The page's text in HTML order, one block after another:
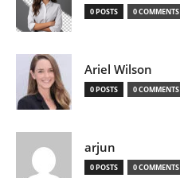
0 POSTS 0 COMMENTS
Ariel Wilson
0 POSTS 0 COMMENTS
arjun
0 POSTS 0 COMMENTS